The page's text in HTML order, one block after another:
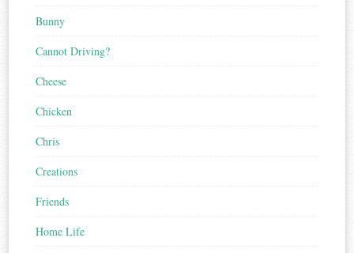
Bunny
Cannot Driving?
Cheese
Chicken
Chris
Creations
Friends
Home Life